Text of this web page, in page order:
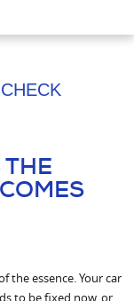
the essence. Your car
to be fixed now, or